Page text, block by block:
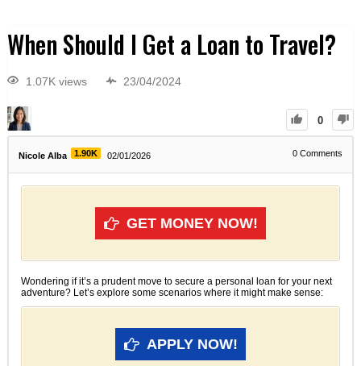
When Should I Get a Loan to Travel?
1.07K views 23/04/2024
0
Nicole Alba 1.90K 02/01/2026 0 Comments
GET MONEY NOW!
Wondering if it’s a prudent move to secure a personal loan for your next
adventure? Let’s explore some scenarios where it might make sense:
APPLY NOW!